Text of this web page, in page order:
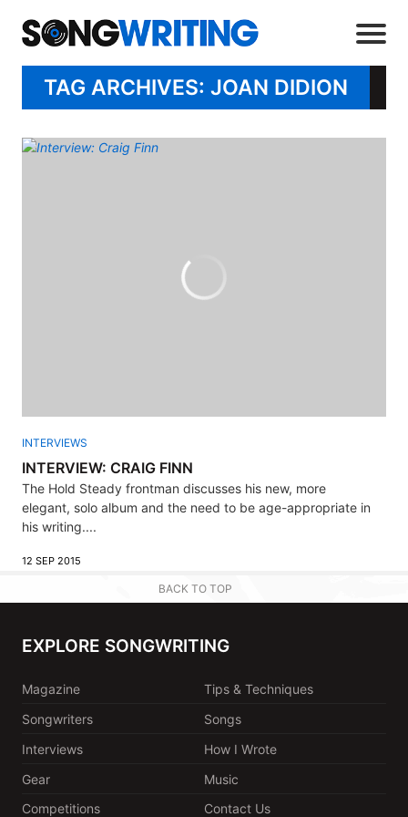
TAG ARCHIVES: JOAN DIDION
INTERVIEWS
INTERVIEW: CRAIG FINN
The Hold Steady frontman discusses his new, more
elegant, solo album and the need to be age-appropriate in
his writing....
12 SEP 2015
BACK TO TOP
EXPLORE SONGWRITING
Magazine
Tips & Techniques
Songwriters
Songs
Interviews
How I Wrote
Gear
Music
Competitions
Contact Us